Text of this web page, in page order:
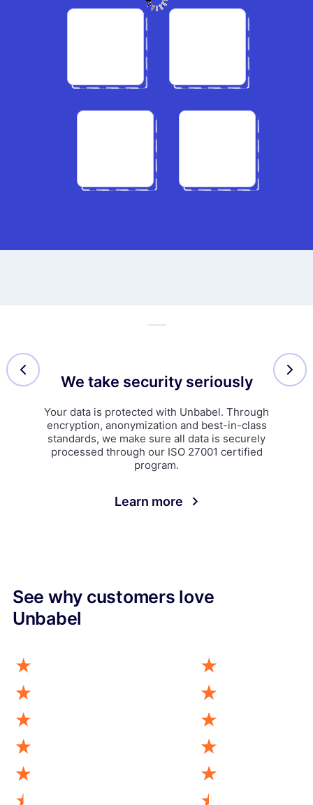
We take security seriously
Your data is protected with Unbabel. Through
encryption, anonymization and best-in-class
standards, we make sure all data is securely
processed through our ISO 27001 certified
program.
Learn more
See why customers love
Unbabel